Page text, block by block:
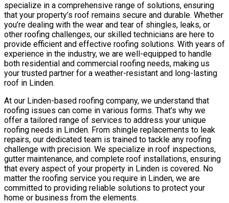
specialize in a comprehensive range of solutions, ensuring
that your property’s roof remains secure and durable. Whether
you’re dealing with the wear and tear of shingles, leaks, or
other roofing challenges, our skilled technicians are here to
provide efficient and effective roofing solutions. With years of
experience in the industry, we are well-equipped to handle
both residential and commercial roofing needs, making us
your trusted partner for a weather-resistant and long-lasting
roof in Linden.
At our Linden-based roofing company, we understand that
roofing issues can come in various forms. That’s why we
offer a tailored range of services to address your unique
roofing needs in Linden. From shingle replacements to leak
repairs, our dedicated team is trained to tackle any roofing
challenge with precision. We specialize in roof inspections,
gutter maintenance, and complete roof installations, ensuring
that every aspect of your property in Linden is covered. No
matter the roofing service you require in Linden, we are
committed to providing reliable solutions to protect your
home or business from the elements.